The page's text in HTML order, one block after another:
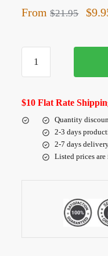
From $21.95 $
$10 Flat Rate
Quantity
2-3 days
2-7 days
Listed prices